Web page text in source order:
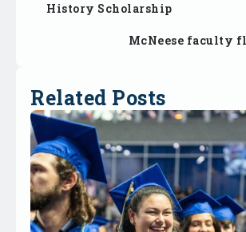
History Scholarship
McNeese faculty
Related Posts